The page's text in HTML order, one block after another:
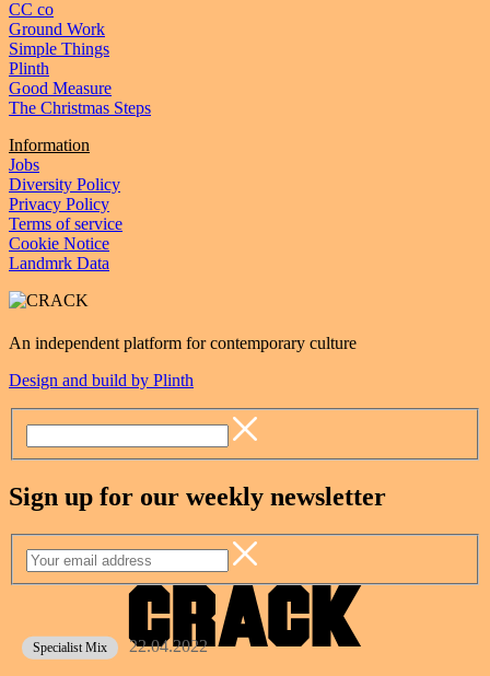
CC co
Ground Work
Simple Things
Plinth
Good Measure
The Christmas Steps
Information
Jobs
Diversity Policy
Privacy Policy
Terms of service
Cookie Notice
Landmrk Data
An independent platform for contemporary culture
Design and build by Plinth
Sign up for our weekly newsletter
Specialist Mix 22.04.2022